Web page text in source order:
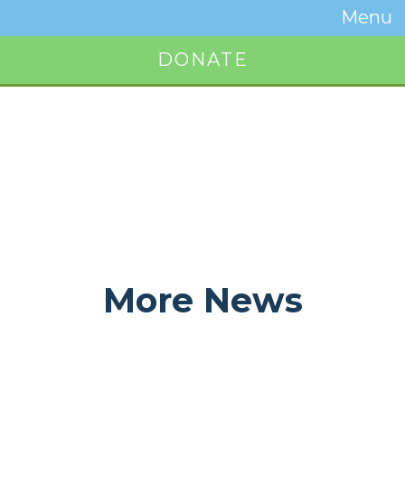
Menu
Toggle
DONATE
More News